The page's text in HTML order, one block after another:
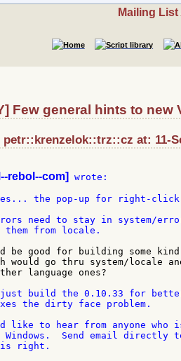
Mailing
Few general hints to new
petr::krenzelok::trz::cz at: 11-
rebol--com] wrote:
the pop-up for right-
need to stay in system/
them from locale.
be good for building some
would go thru system/locale
language ones?
build the 0.10.33 for
the dirty face problem.
like to hear from anyone who
Windows.  Send email
right.